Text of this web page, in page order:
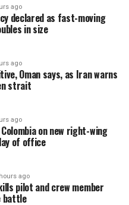
through the ‘boom-
Philippines.”
trafficking
figure in the
operators, has testified
POGO compound
engaged in cybercrime
from the central bank
was ultimately
boss Kim Wong in the
ago
declared as fast-moving
in size
ago
Oman says, as Iran warns
strait
ago
on new right-wing
of office
ago
pilot and crew member
battle